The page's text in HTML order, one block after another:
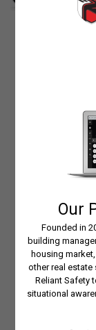
Rapid
Check
Know
Our
Founded in
building
housing
other real estate
Reliant Safety
situational